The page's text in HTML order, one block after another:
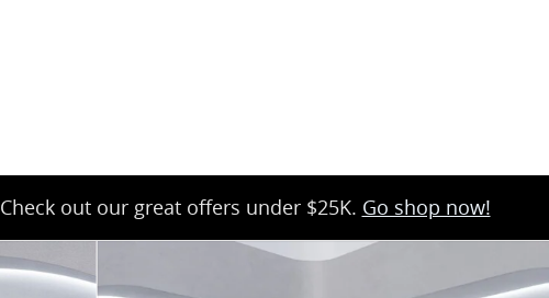
Check out our great offers under $25K. Go shop now!